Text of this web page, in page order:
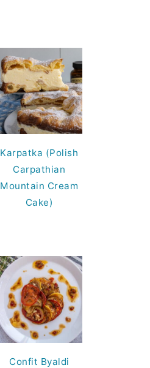
Karpatka (Polish
Carpathian
Mountain Cream
Cake)
Confit Byaldi